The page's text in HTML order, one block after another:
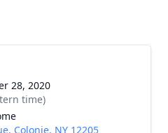
28, 2020
time)
Colonie, NY 12205